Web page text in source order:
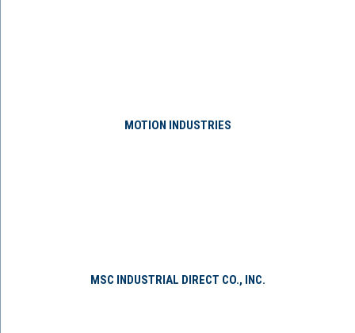
MOTION INDUSTRIES
MSC INDUSTRIAL DIRECT CO., INC.